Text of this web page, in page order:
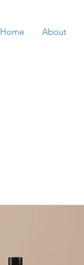
Home About